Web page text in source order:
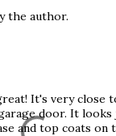
the author.
It's very close
door. It
and top coats on